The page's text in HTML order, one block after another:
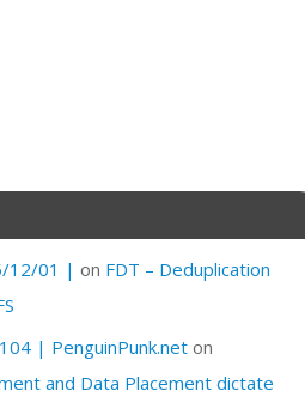
12/01 | on FDT – Deduplication
| PenguinPunk.neton
and Data Placement dictate